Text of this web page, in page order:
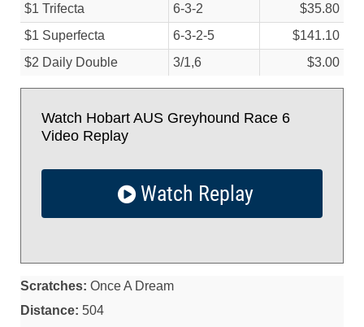
$1 Trifecta
6-3-2
$35.80
$1 Superfecta
6-3-2-5
$141.10
$2 Daily Double
3/1,6 $3.00
Watch Hobart AUS Greyhound Race 6
Video Replay
Watch Replay
Scratches: Once A Dream
Distance: 504